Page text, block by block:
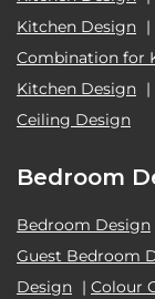
Kitchen Design |
Combination for
Kitchen Design |
Ceiling Design
Bedroom
Bedroom Design
Guest Bedroom
Design | Colour